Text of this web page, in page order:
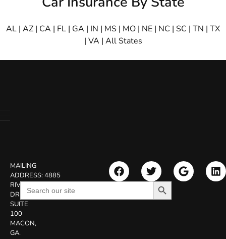
AL | AZ | CA | FL | GA | IN | MS | MO | NE | NC | SC | TN | TX
| VA | All States
MAILING
ADDRESS:4885
RIVERSIDE
DR.
SUITE
100
MACON,
GA.
Search
for:
Search Button